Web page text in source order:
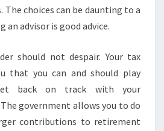
The choices can be daunting to a
an advisor is good advice.
should not despair. Your tax
that you can and should play
back on track with your
government allows you to do
contributions to retirement